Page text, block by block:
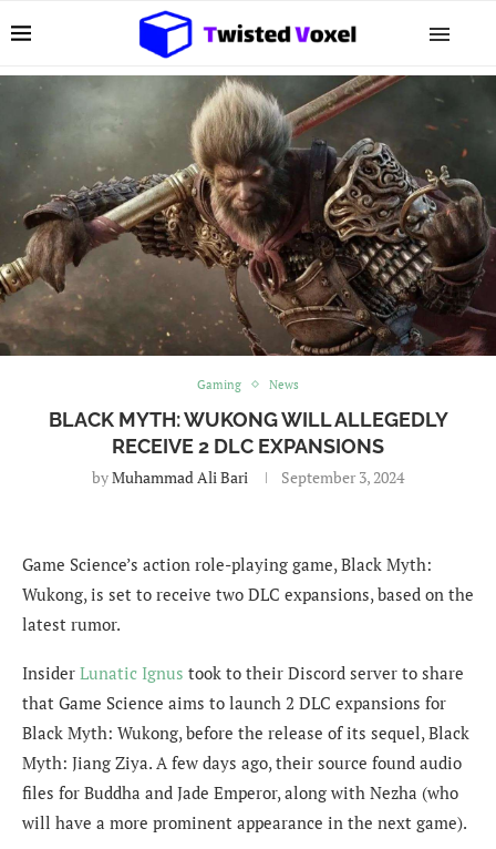
Gaming News
BLACK MYTH: WUKONG WILL ALLEGEDLY
RECEIVE 2 DLC EXPANSIONS
byMuhammad Ali Bari September 3, 2024
Game Science’s action role-playing game, Black Myth:
Wukong, is set to receive two DLC expansions, based on the
latest rumor.
Insider Lunatic Ignus took to their Discord server to share
that Game Science aims to launch 2 DLC expansions for
Black Myth: Wukong, before the release of its sequel, Black
Myth: Jiang Ziya. A few days ago, their source found audio
files for Buddha and Jade Emperor, along with Nezha (who
will have a more prominent appearance in the next game).